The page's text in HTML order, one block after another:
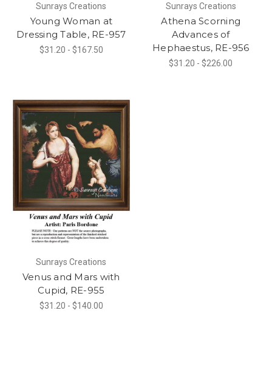
Sunrays Creations
Young Woman at
Dressing Table, RE-957
$31.20 - $167.50
Sunrays Creations
Athena Scorning
Advances of
Hephaestus, RE-956
$31.20 - $226.00
Sunrays Creations
Venus and Mars with
Cupid, RE-955
$31.20 - $140.00